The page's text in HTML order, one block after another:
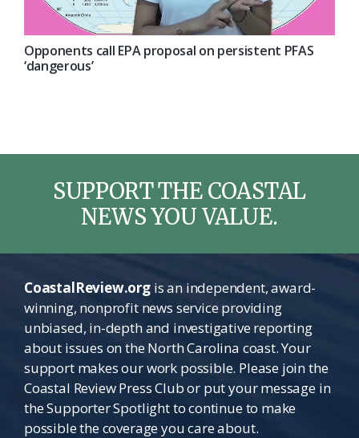
Opponents call EPA proposal on persistent PFAS
‘dangerous’
SUPPORT THE COASTAL
NEWS YOU VALUE.
CoastalReview.orgis an independent, award-
winning, nonprofit news service providing
unbiased, in-depth and investigative reporting
about issues on the North Carolina coast. Your
support makes our work possible. Please join the
Coastal Review Press Club or put your message in
the Supporter Spotlight to continue to make
possible the coverage you care about.